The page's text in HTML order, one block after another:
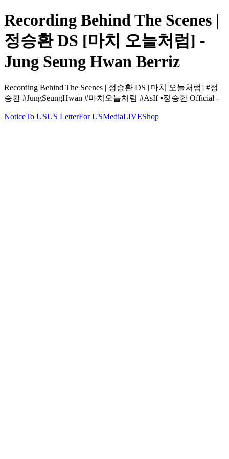
Recording Behind The Scenes |
정승환 DS [마치 오늘처럼] -
Jung Seung Hwan Berriz
Recording Behind The Scenes | 정승환 DS [마치 오늘처럼] #정
승환 #JungSeungHwan #마치오늘처럼 #AsIf ▪️정승환 Official -
NoticeTo USUS LetterFor USMediaLIVEShop